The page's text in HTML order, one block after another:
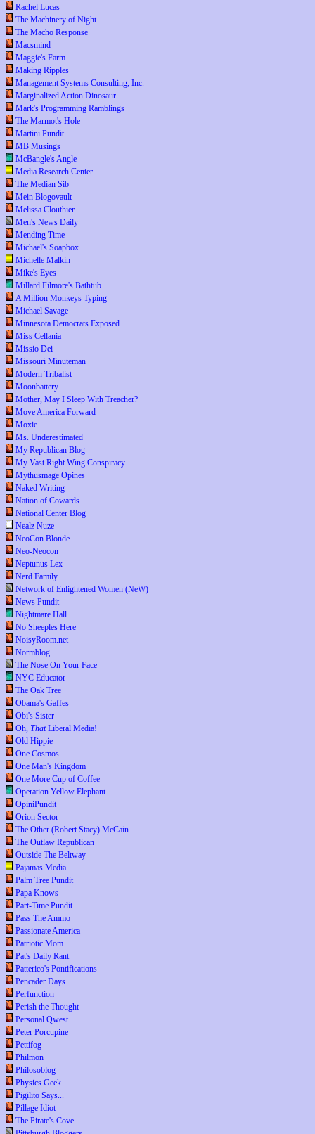
Rachel Lucas
The Machinery of Night
The Macho Response
Macsmind
Maggie's Farm
Making Ripples
Management Systems Consulting, Inc.
Marginalized Action Dinosaur
Mark's Programming Ramblings
The Marmot's Hole
Martini Pundit
MB Musings
McBangle's Angle
Media Research Center
The Median Sib
Mein Blogovault
Melissa Clouthier
Men's News Daily
Mending Time
Michael's Soapbox
Michelle Malkin
Mike's Eyes
Millard Filmore's Bathtub
A Million Monkeys Typing
Michael Savage
Minnesota Democrats Exposed
Miss Cellania
Missio Dei
Missouri Minuteman
Modern Tribalist
Moonbattery
Mother, May I Sleep With Treacher?
Move America Forward
Moxie
Ms. Underestimated
My Republican Blog
My Vast Right Wing Conspiracy
Mythusmage Opines
Naked Writing
Nation of Cowards
National Center Blog
Nealz Nuze
NeoCon Blonde
Neo-Neocon
Neptunus Lex
Nerd Family
Network of Enlightened Women (NeW)
News Pundit
Nightmare Hall
No Sheeples Here
NoisyRoom.net
Normblog
The Nose On Your Face
NYC Educator
The Oak Tree
Obama's Gaffes
Obi's Sister
Oh, ThatLiberal Media!
Old Hippie
One Cosmos
One Man's Kingdom
One More Cup of Coffee
Operation Yellow Elephant
OpiniPundit
Orion Sector
The Other (Robert Stacy) McCain
The Outlaw Republican
Outside The Beltway
Pajamas Media
Palm Tree Pundit
Papa Knows
Part-Time Pundit
Pass The Ammo
Passionate America
Patriotic Mom
Pat's Daily Rant
Patterico's Pontifications
Pencader Days
Perfunction
Perish the Thought
Personal Qwest
Peter Porcupine
Pettifog
Philmon
Philosoblog
Physics Geek
Pigilito Says...
Pillage Idiot
The Pirate's Cove